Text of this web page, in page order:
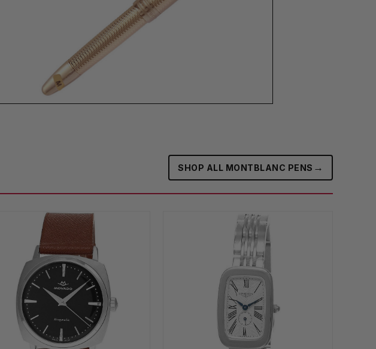
SHOP ALL MONTBLANC PENS →